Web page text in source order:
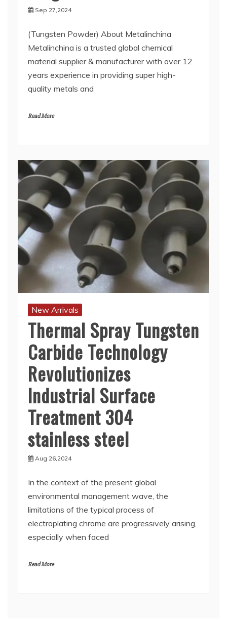
Sep 27,2024
(Tungsten Powder) About Metalinchina
Metalinchina is a trusted global chemical
material supplier & manufacturer with over 12
years experience in providing super high-
quality metals and
Read More
New Arrivals
Thermal Spray Tungsten
Carbide Technology
Revolutionizes
Industrial Surface
Treatment 304
stainless steel
Aug 26,2024
In the context of the present global
environmental management wave, the
limitations of the typical process of
electroplating chrome are progressively arising,
especially when faced
Read More